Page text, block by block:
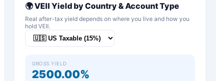
🌍VEII Yield by Country & Account Type
Real after-tax yield depends on where you live and how you
hold VEII.
GROSS YIELD
2500.00%